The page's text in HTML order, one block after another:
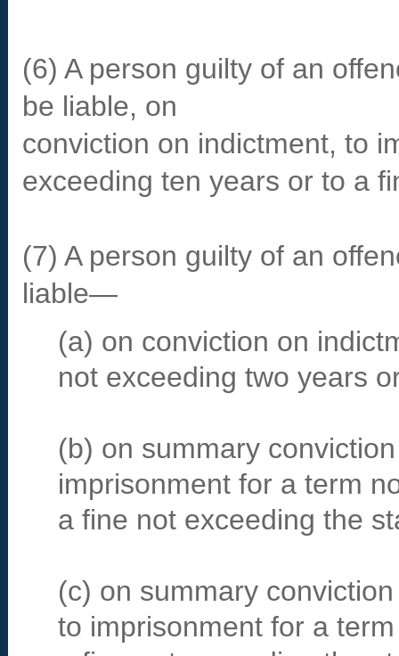
(6) A person guilty of an
be liable, on
conviction on indictment, to
exceeding ten years or to a
(7) A person guilty of an
liable—
(a) on conviction on
not exceeding two years
(b) on summary
imprisonment for a term
a fine not exceeding the
(c) on summary
to imprisonment for a